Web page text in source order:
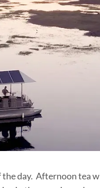
day. Afternoon tea